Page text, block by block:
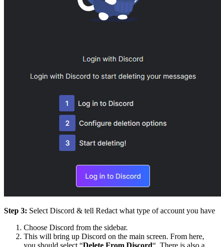
Step 3: Select Discord & tell Redact what type of account you have
Choose Discord from the sidebar.
This will bring up Discord on the main screen. From here,